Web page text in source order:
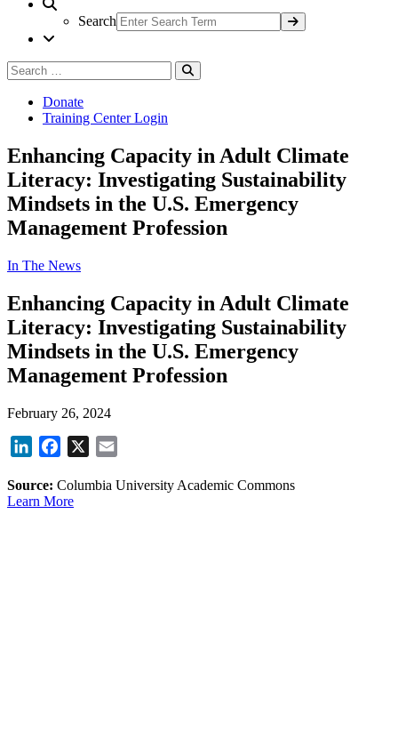
Search
Search
for:
Donate
Training Center Login
Enhancing Capacity in Adult Climate
Literacy: Investigating Sustainability
Mindsets in the U.S. Emergency
Management Profession
In The News
Enhancing Capacity in Adult Climate
Literacy: Investigating Sustainability
Mindsets in the U.S. Emergency
Management Profession
February 26, 2024
LinkedInFacebook
X
Source: Columbia University Academic Commons
Learn More